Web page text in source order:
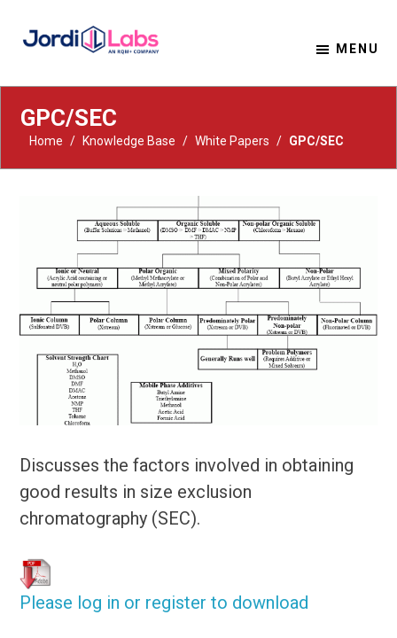
MENU
GPC/SEC
Home / Knowledge Base / White Papers / GPC/SEC
Discusses the factors involved in obtaining
good results in size exclusion
chromatography (SEC).
Please log in or register to download